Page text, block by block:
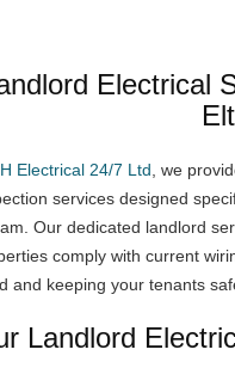
Electrical
Electrical 24/7 Ltd , we
services designed
Our dedicated landlord
comply with current
and keeping your tenants
Landlord